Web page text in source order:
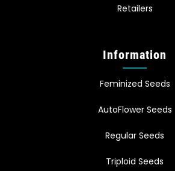
Retailers
Information
Feminized Seeds
AutoFlower Seeds
Regular Seeds
Triploid Seeds